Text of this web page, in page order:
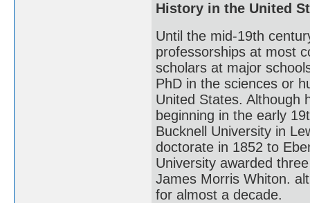
History in the United
Until the mid-19th
professorships at most
scholars at major
PhD in the sciences or
United States. Although
beginning in the early
Bucknell University in
doctorate in 1852 to
University awarded
James Morris Whiton.
for almost a decade.